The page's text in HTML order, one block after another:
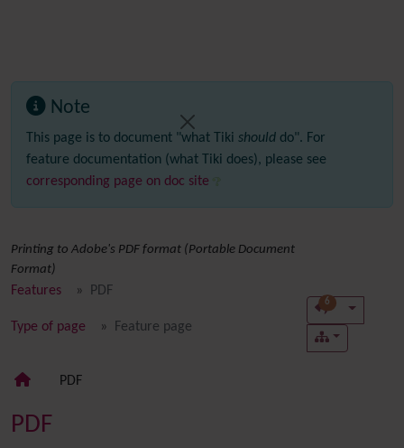
Note
This page is to document "what Tiki should do". For
feature documentation (what Tiki does), please see
corresponding page on doc site
Printing to Adobe's PDF format (Portable Document
Format)
Features PDF
Type of page Feature page
6
PDF
PDF